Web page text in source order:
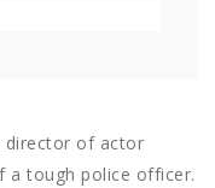
director of actor
a tough police officer.